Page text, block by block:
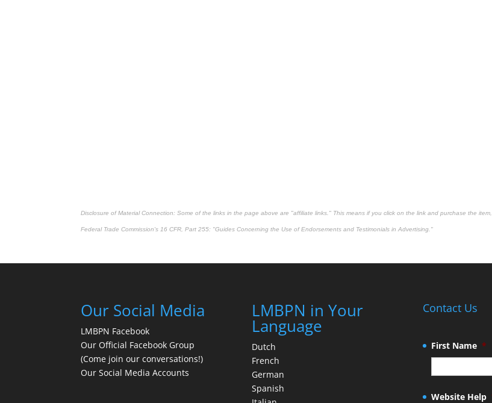
Disclosure of Material Connection: Some of the links in the page above are "affiliate links." This means if you click on the link and purchase the
Federal Trade Commission's16 CFR, Part 255: "Guides Concerning the Use of Endorsements and Testimonials in Advertising."
Our Social Media
LMBPN Facebook
Our Official Facebook Group
(Come join our conversations!)
Our Social Media Accounts
LMBPN in Your
Language
Dutch
French
German
Spanish
Contact Us
First Name *
Website Help